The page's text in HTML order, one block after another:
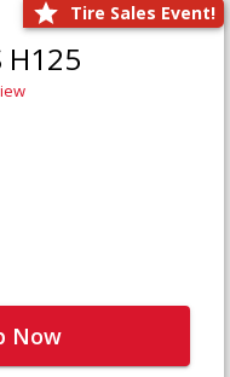
Tire Sales Event!
H125
Now